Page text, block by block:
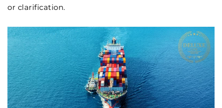
or clarification.